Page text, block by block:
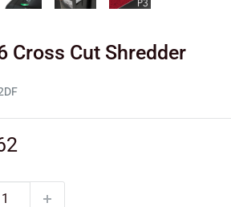
Cross Cut Shredder